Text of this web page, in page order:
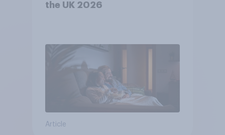
the UK 2026
Article